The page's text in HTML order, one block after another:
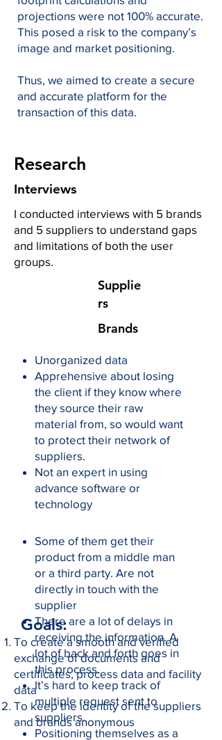
projections were not 100% accurate.
This posed a risk to the company’s
image and market positioning.
Thus, we aimed to create a secure
and accurate platform for the
transaction of this data.
Research
Interviews
I conducted interviews with 5 brands
and 5 suppliers to understand gaps
and limitations of both the user
groups.
Supplie
rs
Brands
Unorganized data
Apprehensive about losing
the client if they know where
they source their raw
material from, so would want
to protect their network of
suppliers.
Not an expert in using
advance software or
technology
Some of them get their
product from a middle man
or a third party. Are not
directly in touch with the
supplier
There are a lot of delays in
receiving the information. A
lot of back and forth goes in
this process.
It’s hard to keep track of
multiple request sent to
suppliers.
Positioning themselves as a
Goals:
To create a smooth and verified
exchange of documents and
certificates, process data and facility
data
To keep the identity of the suppliers
and brands anonymous